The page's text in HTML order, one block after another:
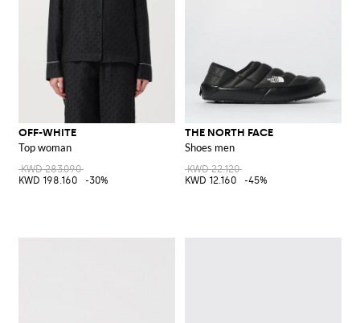
OFF-WHITE
Top woman
KWD 283.090
KWD 198.160
-30%
THE NORTH FACE
Shoes men
KWD 22.120
KWD 12.160
-45%